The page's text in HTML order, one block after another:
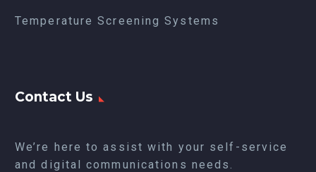
Temperature Screening Systems
Contact Us
We’re here to assist with your self-service
and digital communications needs.